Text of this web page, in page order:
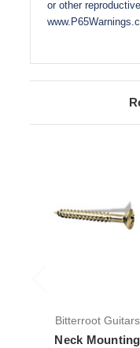
or other
Bitterroot Guitars
Neck Mounting